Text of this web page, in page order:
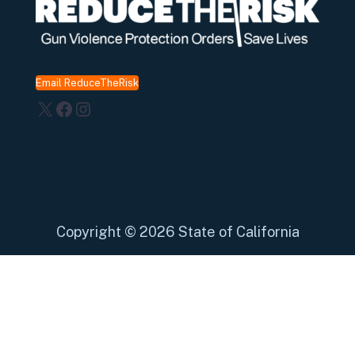
Email ReduceTheRisk
X Facebook
Instagram
Copyright © 2026 State of California